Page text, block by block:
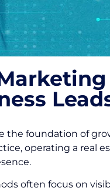
the foundation of
operating a real
often focus on